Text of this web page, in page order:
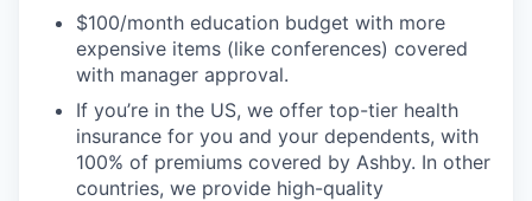
$100/month education budget with more
expensive items (like conferences) covered
with manager approval.
If you’re in the US, we offer top-tier health
insurance for you and your dependents, with
100% of premiums covered by Ashby. In other
countries, we provide high-quality